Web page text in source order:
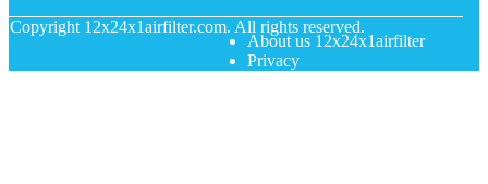
Copyright 12x24x1airfilter.com. All rights reserved.
About us 12x24x1airfilter
Privacy